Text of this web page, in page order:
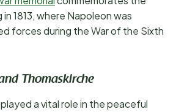
1813, where Napoleon was
forces during the War of the Sixth
Thomaskirche
a vital role in the peaceful